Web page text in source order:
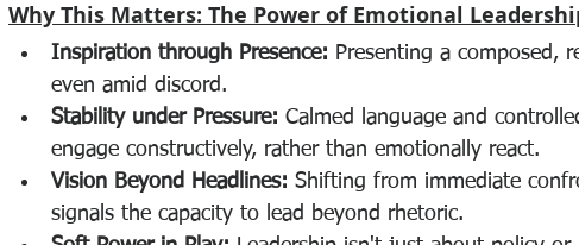
Why This Matters: The Power of Emotional
Inspiration through Presence: Presenting a composed,
even amid discord.
Stability under Pressure: Calmed language and
engage constructively, rather than emotionally react.
Vision Beyond Headlines: Shifting from immediate
signals the capacity to lead beyond rhetoric.